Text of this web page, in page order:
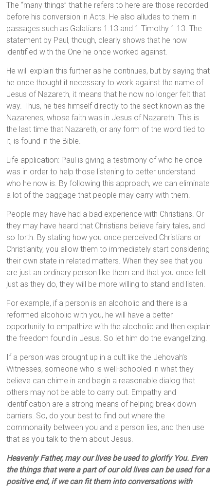
The “many things” that he refers to here are those recorded
before his conversion in Acts. He also alludes to them in
passages such as Galatians 1:13 and 1 Timothy 1:13. The
statement by Paul, though, clearly shows that he now
identified with the One he once worked against.
He will explain this further as he continues, but by saying that
he once thought it necessary to work against the name of
Jesus of Nazareth, it means that he now no longer felt that
way. Thus, he ties himself directly to the sect known as the
Nazarenes, whose faith was in Jesus of Nazareth. This is
the last time that Nazareth, or any form of the word tied to
it, is found in the Bible.
Life application: Paul is giving a testimony of who he once
was in order to help those listening to better understand
who he now is. By following this approach, we can eliminate
a lot of the baggage that people may carry with them.
People may have had a bad experience with Christians. Or
they may have heard that Christians believe fairy tales, and
so forth. By stating how you once perceived Christians or
Christianity, you allow them to immediately start considering
their own state in related matters. When they see that you
are just an ordinary person like them and that you once felt
just as they do, they will be more willing to stand and listen.
For example, if a person is an alcoholic and there is a
reformed alcoholic with you, he will have a better
opportunity to empathize with the alcoholic and then explain
the freedom found in Jesus. So let him do the evangelizing.
If a person was brought up in a cult like the Jehovah’s
Witnesses, someone who is well-schooled in what they
believe can chime in and begin a reasonable dialog that
others may not be able to carry out. Empathy and
identification are a strong means of helping break down
barriers. So, do your best to find out where the
commonality between you and a person lies, and then use
that as you talk to them about Jesus.
Heavenly Father, may our lives be used to glorify You. Even
the things that were a part of our old lives can be used for a
positive end, if we can fit them into conversations with